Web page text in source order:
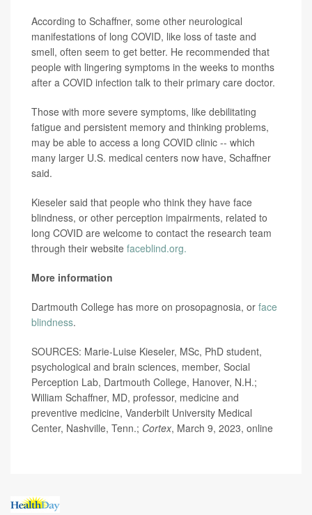
According to Schaffner, some other neurological
manifestations of long COVID, like loss of taste and
smell, often seem to get better. He recommended that
people with lingering symptoms in the weeks to months
after a COVID infection talk to their primary care doctor.
Those with more severe symptoms, like debilitating
fatigue and persistent memory and thinking problems,
may be able to access a long COVID clinic -- which
many larger U.S. medical centers now have, Schaffner
said.
Kieseler said that people who think they have face
blindness, or other perception impairments, related to
long COVID are welcome to contact the research team
through their website faceblind.org.
More information
Dartmouth College has more on prosopagnosia, or face
blindness.
SOURCES: Marie-Luise Kieseler, MSc, PhD student,
psychological and brain sciences, member, Social
Perception Lab, Dartmouth College, Hanover, N.H.;
William Schaffner, MD, professor, medicine and
preventive medicine, Vanderbilt University Medical
Center, Nashville, Tenn.; Cortex, March 9, 2023, online